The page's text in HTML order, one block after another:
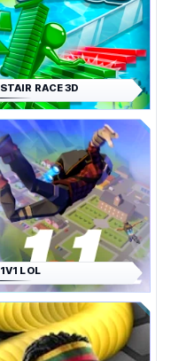
STAIR RACE 3D
1V1 LOL